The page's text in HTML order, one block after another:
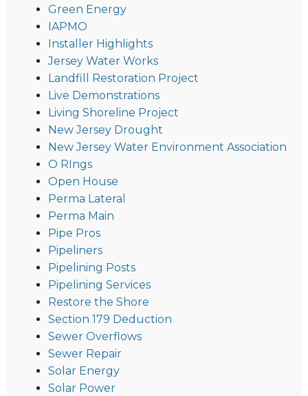
Green Energy
IAPMO
Installer Highlights
Jersey Water Works
Landfill Restoration Project
Live Demonstrations
Living Shoreline Project
New Jersey Drought
New Jersey Water Environment Association
O RIngs
Open House
Perma Lateral
Perma Main
Pipe Pros
Pipeliners
Pipelining Posts
Pipelining Services
Restore the Shore
Section 179 Deduction
Sewer Overflows
Sewer Repair
Solar Energy
Solar Power